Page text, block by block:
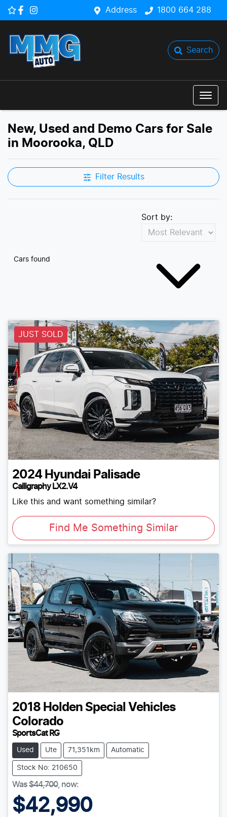
Address 1800 664 288
Search
New, Used and Demo Cars for Sale
in Moorooka, QLD
Filter Results
Cars found
Sort by:
JUST SOLD
2024 Hyundai Palisade
Calligraphy LX2.V4
Like this and want something similar?
Find Me Something Similar
2018 Holden Special Vehicles
Colorado
SportsCat RG
Used Ute 71,351km Automatic
Stock No: 210650
Was$44,700, now:
$42,990